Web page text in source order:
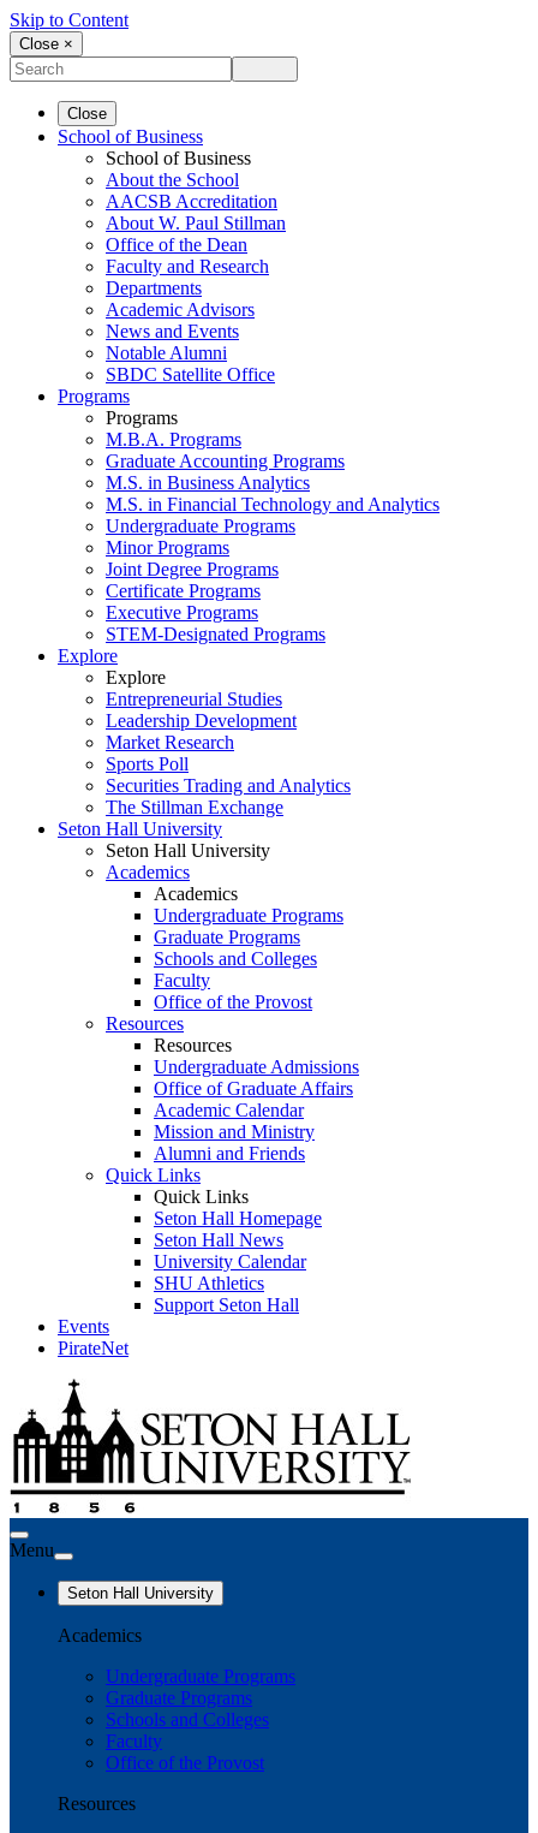
Skip to Content
Close ×
Close
School of Business
School of Business
About the School
AACSB Accreditation
About W. Paul Stillman
Office of the Dean
Faculty and Research
Departments
Academic Advisors
News and Events
Notable Alumni
SBDC Satellite Office
Programs
Programs
M.B.A. Programs
Graduate Accounting Programs
M.S. in Business Analytics
M.S. in Financial Technology and Analytics
Undergraduate Programs
Minor Programs
Joint Degree Programs
Certificate Programs
Executive Programs
STEM-Designated Programs
Explore
Explore
Entrepreneurial Studies
Leadership Development
Market Research
Sports Poll
Securities Trading and Analytics
The Stillman Exchange
Seton Hall University
Seton Hall University
Academics
Academics
Undergraduate Programs
Graduate Programs
Schools and Colleges
Faculty
Office of the Provost
Resources
Resources
Undergraduate Admissions
Office of Graduate Affairs
Academic Calendar
Mission and Ministry
Alumni and Friends
Quick Links
Quick Links
Seton Hall Homepage
Seton Hall News
University Calendar
SHU Athletics
Support Seton Hall
Events
PirateNet
Menu
Seton Hall University
Academics
Undergraduate Programs
Graduate Programs
Schools and Colleges
Faculty
Office of the Provost
Resources